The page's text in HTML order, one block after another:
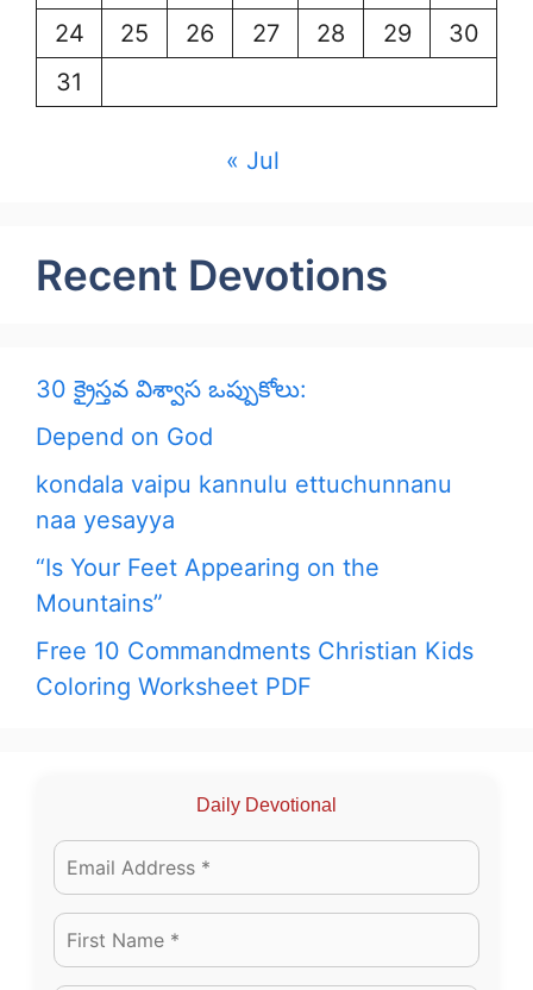
24
25 26 27 28 29
30
31
« Jul
Recent Devotions
30 క్రైస్తవ విశ్వాస ఒప్పుకోలు:
Depend on God
kondala vaipu kannulu ettuchunnanu
naa yesayya
“Is Your Feet Appearing on the
Mountains”
Free 10 Commandments Christian Kids
Coloring Worksheet PDF
Daily Devotional